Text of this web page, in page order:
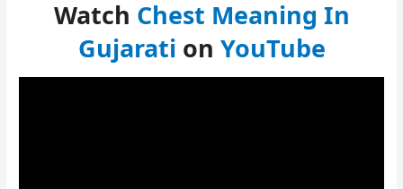
Watch Chest Meaning In
Gujarati on YouTube